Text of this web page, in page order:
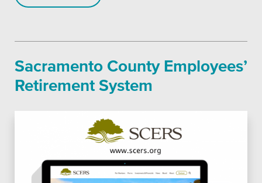
Sacramento County Employees’
Retirement System